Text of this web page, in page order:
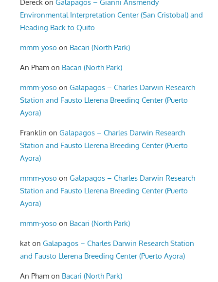
Dereck onGalapagos – Gianni Arismendy
Environmental Interpretation Center (San Cristobal) and
Heading Back to Quito
mmm-yoso on Bacari (North Park)
An Pham on Bacari (North Park)
mmm-yoso onGalapagos – Charles Darwin Research
Station and Fausto Llerena Breeding Center (Puerto
Ayora)
Franklin onGalapagos – Charles Darwin Research
Station and Fausto Llerena Breeding Center (Puerto
Ayora)
mmm-yoso onGalapagos – Charles Darwin Research
Station and Fausto Llerena Breeding Center (Puerto
Ayora)
mmm-yoso on Bacari (North Park)
kat onGalapagos – Charles Darwin Research Station
and Fausto Llerena Breeding Center (Puerto Ayora)
An Pham on Bacari (North Park)